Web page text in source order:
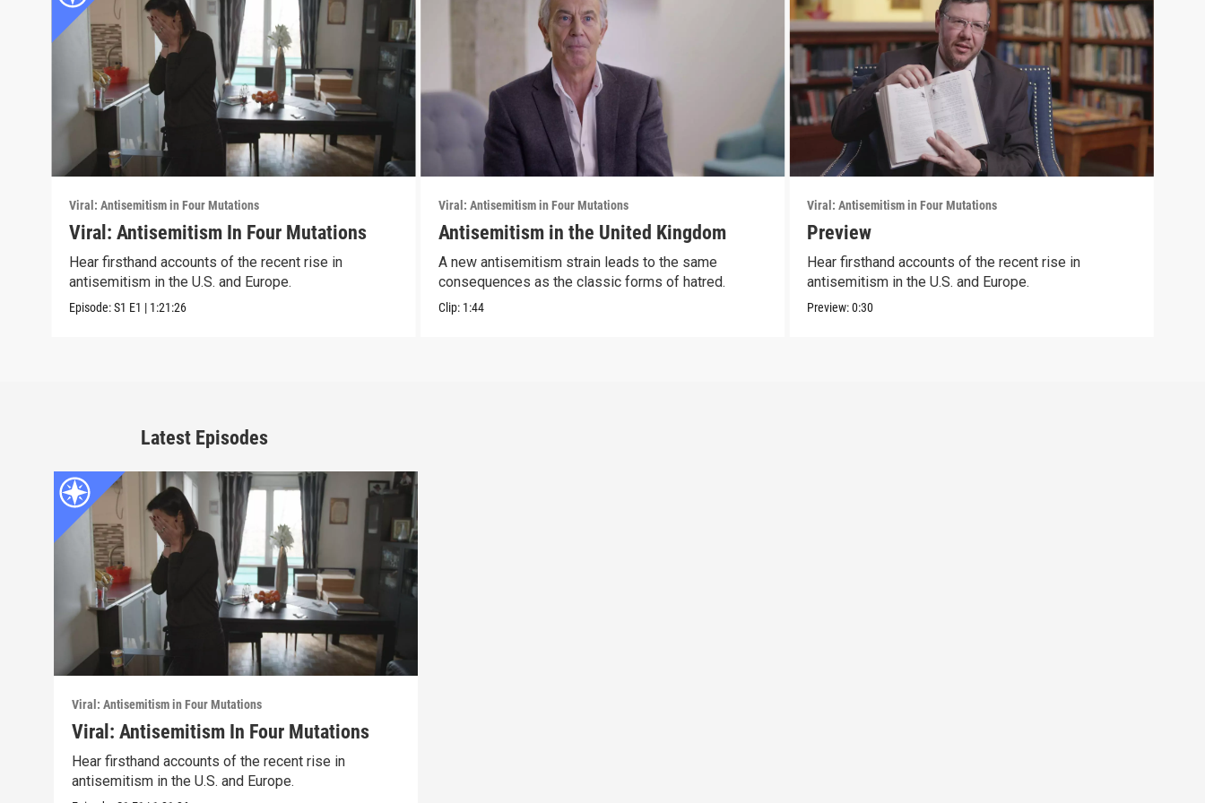
Viral: Antisemitism in Four Mutations
Viral: Antisemitism In Four Mutations
Hear firsthand accounts of the recent rise in
antisemitism in the U.S. and Europe.
Episode:S1 E1 | 1:21:26
Viral: Antisemitism in Four Mutations
Antisemitism in the United Kingdom
A new antisemitism strain leads to the same
consequences as the classic forms of hatred.
Clip: 1:44
Viral: Antisemitism in Four Mutations
Preview
Hear firsthand accounts of the recent rise in
antisemitism in the U.S. and Europe.
Preview:0:30
Latest Episodes
Viral: Antisemitism in Four Mutations
Viral: Antisemitism In Four Mutations
Hear firsthand accounts of the recent rise in
antisemitism in the U.S. and Europe.